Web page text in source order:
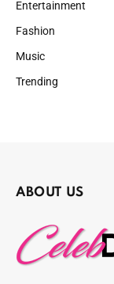
Entertainment
Fashion
Music
Trending
ABOUT US